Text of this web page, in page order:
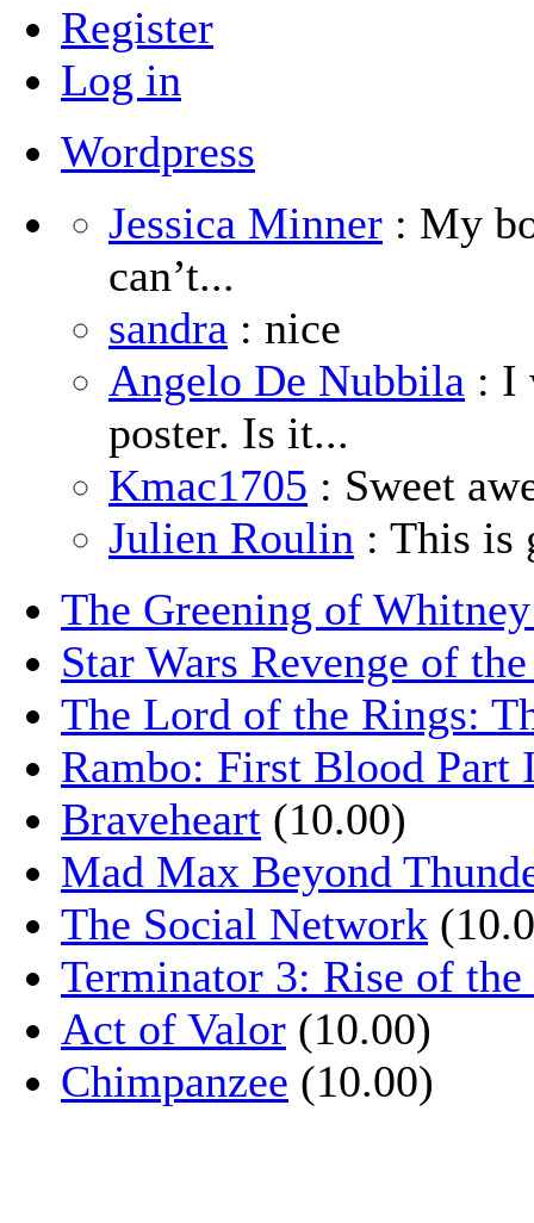
Register
Log in
Wordpress
Jessica Minner : My
can’t...
sandra : nice
Angelo De Nubbila : I
poster. Is it...
Kmac1705 : Sweet
Julien Roulin : This is
The Greening of
Star Wars Revenge of
The Lord of the Rings:
Rambo: First Blood Part
Braveheart (10.00)
Mad Max Beyond
The Social Network
Terminator 3: Rise of
Act of Valor (10.00)
Chimpanzee (10.00)